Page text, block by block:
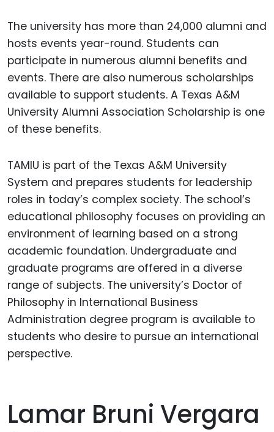
The university has more than 24,000 alumni and
hosts events year-round. Students can
participate in numerous alumni benefits and
events. There are also numerous scholarships
available to support students. A Texas A&M
University Alumni Association Scholarship is one
of these benefits.
TAMIU is part of the Texas A&M University
System and prepares students for leadership
roles in today’s complex society. The school’s
educational philosophy focuses on providing an
environment of learning based on a strong
academic foundation. Undergraduate and
graduate programs are offered in a diverse
range of subjects. The university’s Doctor of
Philosophy in International Business
Administration degree program is available to
students who desire to pursue an international
perspective.
Lamar Bruni Vergara